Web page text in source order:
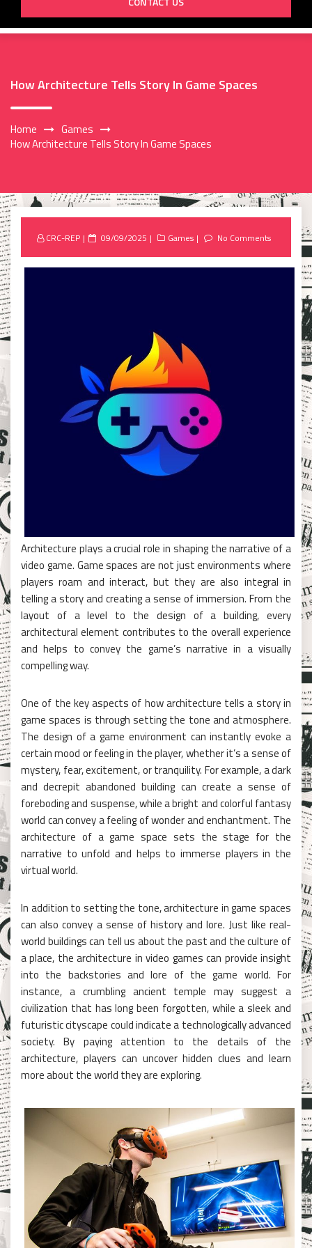
How Architecture Tells Story In Game Spaces
Home
Games
How Architecture Tells Story In Game Spaces
CRC-REP
Posted
09/09/2025 Games No Comments
Architecture plays a crucial role in shaping the narrative of a
video game. Game spaces are not just environments where
players roam and interact, but they are also integral in
telling a story and creating a sense of immersion. From the
layout of a level to the design of a building, every
architectural element contributes to the overall experience
and helps to convey the game’s narrative in a visually
compelling way.
One of the key aspects of how architecture tells a story in
game spaces is through setting the tone and atmosphere.
The design of a game environment can instantly evoke a
certain mood or feeling in the player, whether it’s a sense of
mystery, fear, excitement, or tranquility. For example, a dark
and decrepit abandoned building can create a sense of
foreboding and suspense, while a bright and colorful fantasy
world can convey a feeling of wonder and enchantment. The
architecture of a game space sets the stage for the
narrative to unfold and helps to immerse players in the
virtual world.
In addition to setting the tone, architecture in game spaces
can also convey a sense of history and lore. Just like real-
world buildings can tell us about the past and the culture of
a place, the architecture in video games can provide insight
into the backstories and lore of the game world. For
instance, a crumbling ancient temple may suggest a
civilization that has long been forgotten, while a sleek and
futuristic cityscape could indicate a technologically advanced
society. By paying attention to the details of the
architecture, players can uncover hidden clues and learn
more about the world they are exploring.